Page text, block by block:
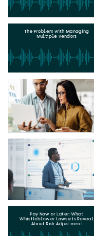
The Problem with Managing
Multiple Vendors
Pay Now or Later: What
Whistleblower Lawsuits Reveal
About Risk Adjustment